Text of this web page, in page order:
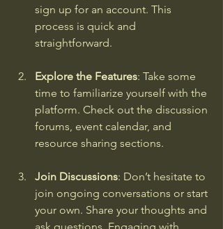
sign up for an account. This
process is quick and
straightforward.
Explore the Features: Take some
time to familiarize yourself with the
platform. Check out the discussion
forums, event calendar, and
resource sharing sections.
Join Discussions: Don’t hesitate to
join ongoing conversations or start
your own. Share your thoughts and